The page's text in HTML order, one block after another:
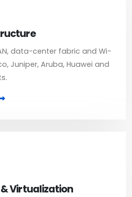
data-center fabric and Wi-
Juniper, Aruba, Huawei and
Virtualization